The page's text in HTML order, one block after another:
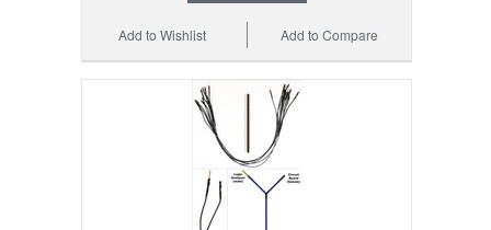
Add to Compare
Add to Wishlist